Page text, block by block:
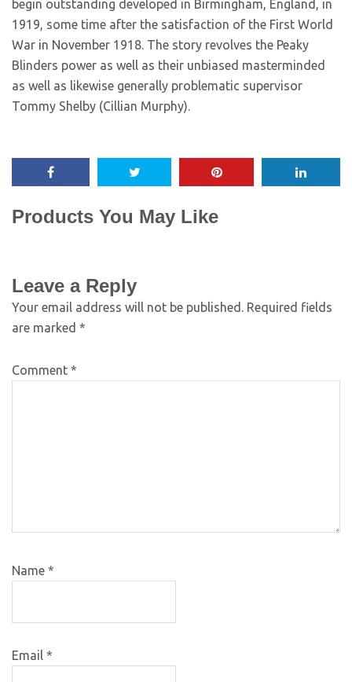
begin outstanding developed in Birmingham, England, in
1919, some time after the satisfaction of the First World
War in November 1918. The story revolves the Peaky
Blinders power as well as their unbiased masterminded
as well as likewise generally problematic supervisor
Tommy Shelby (Cillian Murphy).
Products You May Like
Leave a Reply
Your email address will not be published. Required fields
are marked *
Comment *
Name *
Email *